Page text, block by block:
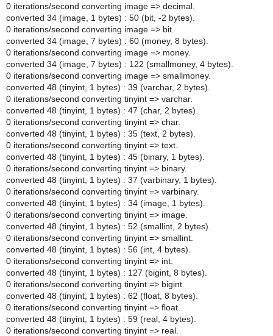
0 iterations/second converting image => decimal.
converted 34 (image, 1 bytes) : 50 (bit, -2 bytes).
0 iterations/second converting image => bit.
converted 34 (image, 7 bytes) : 60 (money, 8 bytes).
0 iterations/second converting image => money.
converted 34 (image, 7 bytes) : 122 (smallmoney, 4 bytes).
0 iterations/second converting image => smallmoney.
converted 48 (tinyint, 1 bytes) : 39 (varchar, 2 bytes).
0 iterations/second converting tinyint => varchar.
converted 48 (tinyint, 1 bytes) : 47 (char, 2 bytes).
0 iterations/second converting tinyint => char.
converted 48 (tinyint, 1 bytes) : 35 (text, 2 bytes).
0 iterations/second converting tinyint => text.
converted 48 (tinyint, 1 bytes) : 45 (binary, 1 bytes).
0 iterations/second converting tinyint => binary.
converted 48 (tinyint, 1 bytes) : 37 (varbinary, 1 bytes).
0 iterations/second converting tinyint => varbinary.
converted 48 (tinyint, 1 bytes) : 34 (image, 1 bytes).
0 iterations/second converting tinyint => image.
converted 48 (tinyint, 1 bytes) : 52 (smallint, 2 bytes).
0 iterations/second converting tinyint => smallint.
converted 48 (tinyint, 1 bytes) : 56 (int, 4 bytes).
0 iterations/second converting tinyint => int.
converted 48 (tinyint, 1 bytes) : 127 (bigint, 8 bytes).
0 iterations/second converting tinyint => bigint.
converted 48 (tinyint, 1 bytes) : 62 (float, 8 bytes).
0 iterations/second converting tinyint => float.
converted 48 (tinyint, 1 bytes) : 59 (real, 4 bytes).
0 iterations/second converting tinyint => real.